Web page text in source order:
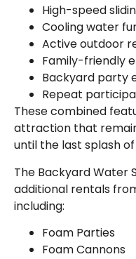
High-speed
Cooling water
Active outdoor
Family-friendly
Backyard party
Repeat
These combined
attraction that
until the last splash
The Backyard Water
additional rentals
including:
Foam Parties
Foam Cannons